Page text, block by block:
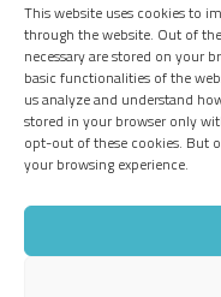
This website uses cookies to
through the website. Out of
necessary are stored on your
basic functionalities of the
us analyze and understand
stored in your browser only
opt-out of these cookies. But
your browsing experience.
Support and
Device
Recruitment
Privacy policy